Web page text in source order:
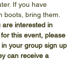
If you have
boots, bring them.
are interested in
this event, please
in your group sign up
can receive a